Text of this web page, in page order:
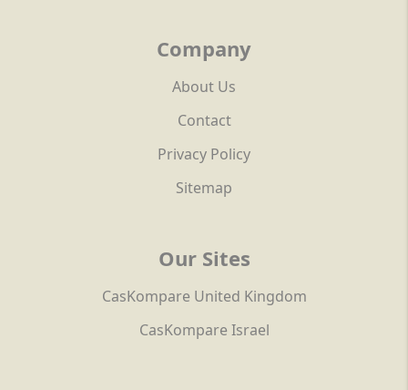
Company
About Us
Contact
Privacy Policy
Sitemap
Our Sites
CasKompare United Kingdom
CasKompare Israel